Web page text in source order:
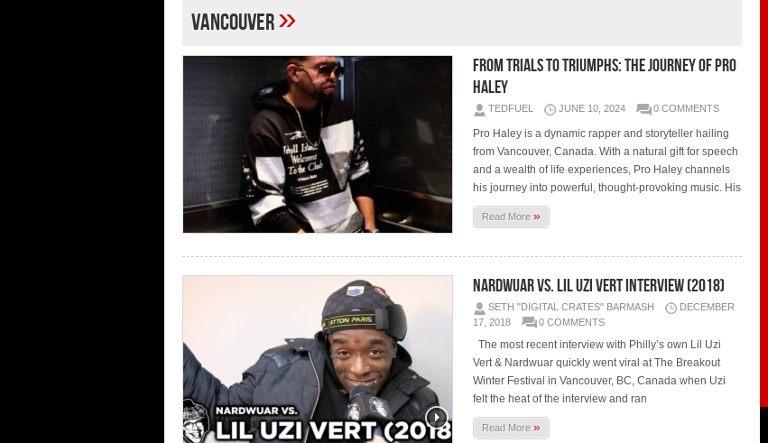
Vancouver»
From Trials to Triumphs: The Journey of Pro
Haley
TEDFUEL JUNE 10, 2024 0 COMMENTS
Pro Haley is a dynamic rapper and storyteller hailing
from Vancouver, Canada. With a natural gift for speech
and a wealth of life experiences, Pro Haley channels
his journey into powerful, thought-provoking music. His
Read More»
Nardwuar vs. Lil Uzi Vert Interview (2018)
SETH "DIGITAL CRATES" BARMASH
DECEMBER
17, 2018
0 COMMENTS
The most recent interview with Philly’s own Lil Uzi
Vert & Nardwuar quickly went viral at The Breakout
Winter Festival in Vancouver, BC, Canada when Uzi
felt the heat of the interview and ran
Read More»